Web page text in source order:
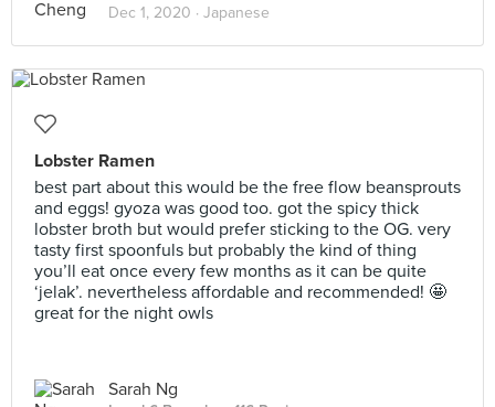
Dec 1, 2020 · Japanese
Lobster Ramen
best part about this would be the free flow beansprouts
and eggs! gyoza was good too. got the spicy thick
lobster broth but would prefer sticking to the OG. very
tasty first spoonfuls but probably the kind of thing
you’ll eat once every few months as it can be quite
‘jelak’. nevertheless affordable and recommended! 🤩
great for the night owls
Sarah Ng